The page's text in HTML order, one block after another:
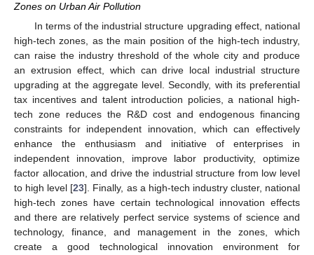
Zones on Urban Air Pollution
In terms of the industrial structure upgrading effect, national
high-tech zones, as the main position of the high-tech industry,
can raise the industry threshold of the whole city and produce
an extrusion effect, which can drive local industrial structure
upgrading at the aggregate level. Secondly, with its preferential
tax incentives and talent introduction policies, a national high-
tech zone reduces the R&D cost and endogenous financing
constraints for independent innovation, which can effectively
enhance the enthusiasm and initiative of enterprises in
independent innovation, improve labor productivity, optimize
factor allocation, and drive the industrial structure from low level
to high level [23]. Finally, as a high-tech industry cluster, national
high-tech zones have certain technological innovation effects
and there are relatively perfect service systems of science and
technology, finance, and management in the zones, which
create a good technological innovation environment for